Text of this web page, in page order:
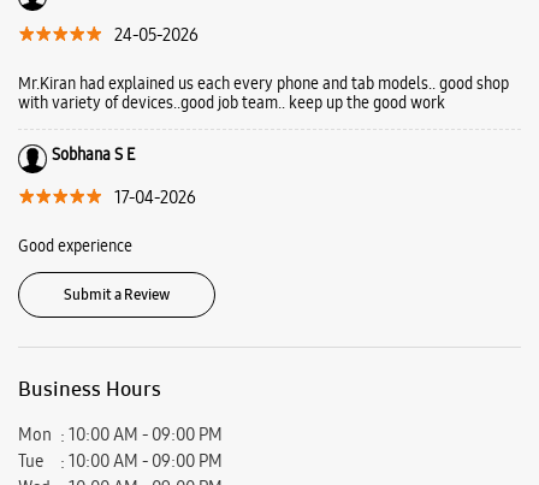
Samsung Experience Store is a playground where you come to play, learn
and find solutions. Here you can meet our latest line up and learn how
today.
Address -Carmerl Towers, Opposite Cotton Hills GHS, Vazhuthacaud,
Thiruvananthapuram, Kerala - 695014.
Ratings & Reviews
Sachin Samuel
24-05-2026
Mr.Kiran had explained us each every phone and tab models.. good shop
17-04-2026